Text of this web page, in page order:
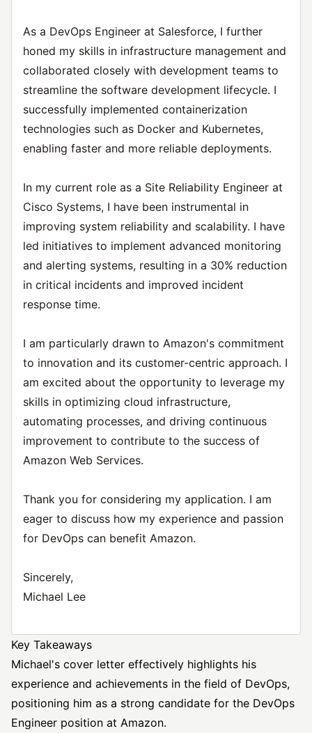
As a DevOps Engineer at Salesforce, I further
honed my skills in infrastructure management and
collaborated closely with development teams to
streamline the software development lifecycle. I
successfully implemented containerization
technologies such as Docker and Kubernetes,
enabling faster and more reliable deployments.
In my current role as a Site Reliability Engineer at
Cisco Systems, I have been instrumental in
improving system reliability and scalability. I have
led initiatives to implement advanced monitoring
and alerting systems, resulting in a 30% reduction
in critical incidents and improved incident
response time.
I am particularly drawn to Amazon's commitment
to innovation and its customer-centric approach. I
am excited about the opportunity to leverage my
skills in optimizing cloud infrastructure,
automating processes, and driving continuous
improvement to contribute to the success of
Amazon Web Services.
Thank you for considering my application. I am
eager to discuss how my experience and passion
for DevOps can benefit Amazon.
Sincerely,
Michael Lee
Key Takeaways
Michael's cover letter effectively highlights his
experience and achievements in the field of DevOps,
positioning him as a strong candidate for the DevOps
Engineer position at Amazon.